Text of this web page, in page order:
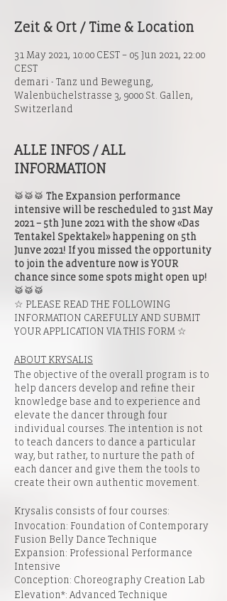
Zeit & Ort / Time & Location
31 May 2021, 10:00 CEST – 05 Jun 2021, 22:00
CEST
demari - Tanz und Bewegung,
Walenbüchelstrasse 3, 9000 St. Gallen,
Switzerland
ALLE INFOS / ALL
INFORMATION
🥁🥁🥁 The Expansion performance
intensive will be rescheduled to 31st May
2021 – 5th June 2021 with the show «Das
Tentakel Spektakel» happening on 5th
Junve 2021! If you missed the opportunity
to join the adventure now is YOUR
chance since some spots might open up!
🥁🥁🥁
☆ PLEASE READ THE FOLLOWING
INFORMATION CAREFULLY AND SUBMIT
YOUR APPLICATION VIATHIS FORM ☆
ABOUT KRYSALIS
The objective of the overall program is to
help dancers develop and refine their
knowledge base and to experience and
elevate the dancer through four
individual courses. The intention is not
to teach dancers to dance a particular
way, but rather, to nurture the path of
each dancer and give them the tools to
create their own authentic movement.​
Krysalis consists of four courses:
Invocation: Foundation of Contemporary
Fusion Belly Dance Technique
Expansion: Professional Performance
Intensive
Conception: Choreography Creation Lab
Elevation*: Advanced Technique